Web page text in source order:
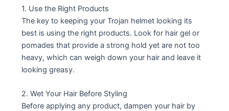
1. Use the Right Products
The key to keeping your Trojan helmet looking its
best is using the right products. Look for hair gel or
pomades that provide a strong hold yet are not too
heavy, which can weigh down your hair and leave it
looking greasy.
2. Wet Your Hair Before Styling
Before applying any product, dampen your hair by